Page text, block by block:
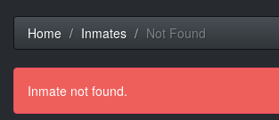
Home Inmates Not Found
Inmate not found.